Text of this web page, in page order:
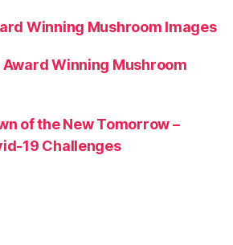
Winning Mushroom Images
Award Winning Mushroom
of the New Tomorrow –
19 Challenges